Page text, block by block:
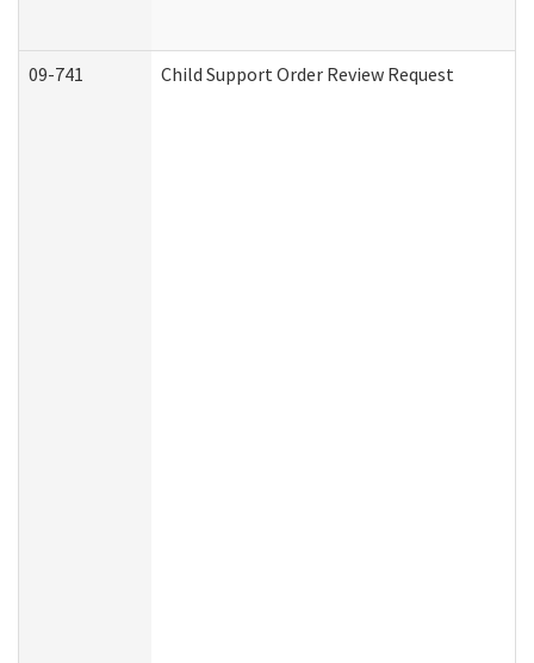
09-741 Child Support Order Review Request